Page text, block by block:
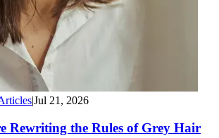
|Jul 21, 2026
Rewriting the Rules of Grey Hair